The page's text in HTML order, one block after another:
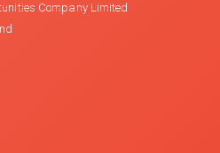
Company Limited